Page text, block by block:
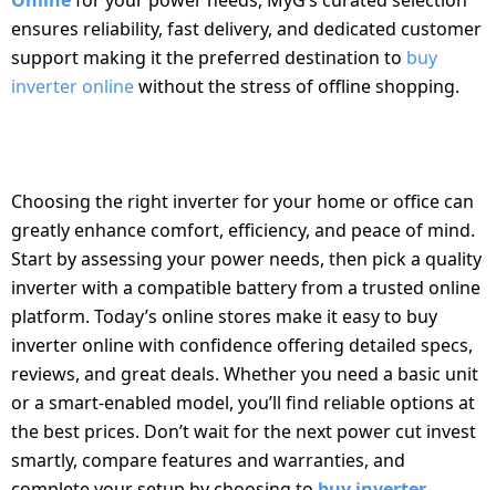
ensures reliability, fast delivery, and dedicated customer
support making it the preferred destination to buy
inverter onlinewithout the stress of offline shopping.
Choosing the right inverter for your home or office can
greatly enhance comfort, efficiency, and peace of mind.
Start by assessing your power needs, then pick a quality
inverter with a compatible battery from a trusted online
platform. Today’s online stores make it easy to buy
inverter online with confidence offering detailed specs,
reviews, and great deals. Whether you need a basic unit
or a smart-enabled model, you’ll find reliable options at
the best prices. Don’t wait for the next power cut invest
smartly, compare features and warranties, and